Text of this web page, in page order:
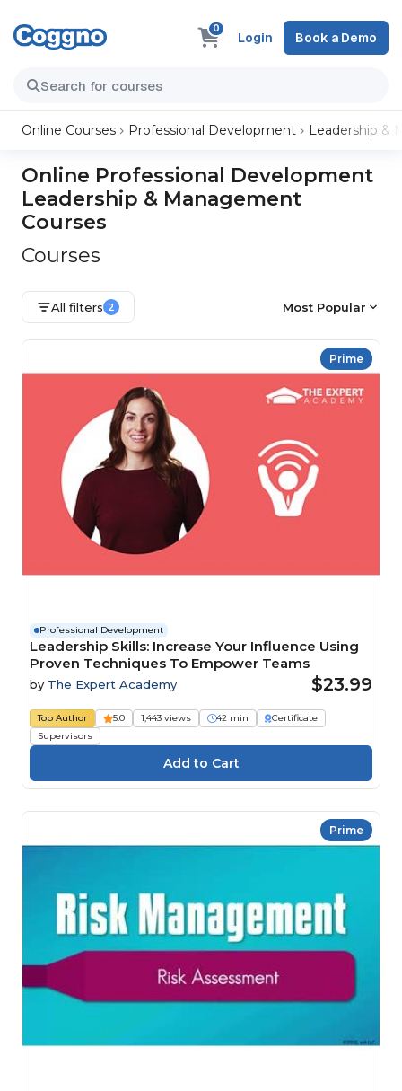
0
Login Book a Demo
Online Courses Professional Development Leadership &
Online Professional Development
Leadership & Management
Courses
Courses
All filters 2 Most Popular
Prime
Professional Development
Leadership Skills: Increase Your Influence Using
Proven Techniques To Empower Teams
by The Expert Academy $23.99
Top Author 5.0 1,443 views 42 min
Certificate
Supervisors
Prime